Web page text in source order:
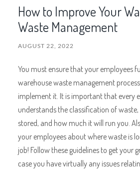
How to Improve Your
Waste Management
AUGUST 22, 2022
You must ensure that your employees
warehouse waste management
implement it. It is important that every
understands the classification of
stored, and how much it will run you.
your employees about where waste is
job! Follow these guidelines to get your
case you have virtually any issues